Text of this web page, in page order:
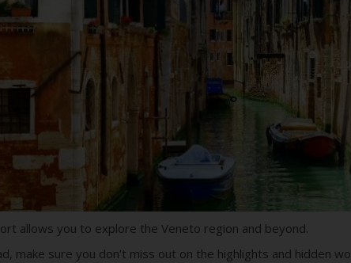
allows you to explore the Veneto region and beyond.
make sure you don’t miss out on the highlights and hidden